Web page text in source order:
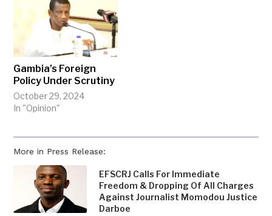
More in Press Release:
EFSCRJ Calls For Immediate
Freedom & Dropping Of All Charges
Against Journalist Momodou Justice
Darboe
Gambia’s Foreign
Policy Under Scrutiny
October 29, 2024
In "Opinion"